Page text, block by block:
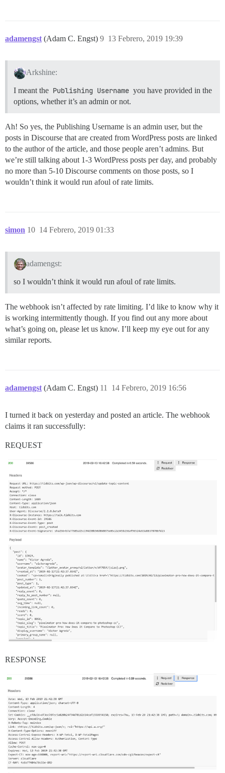
adamengst (Adam C. Engst) 13 Febrero, 2019 19:39
9
Arkshine:
I meant the Publishing Username you have provided in the
options, whether it’s an admin or not.
Ah! So yes, the Publishing Username is an admin user, but the
posts in Discourse that are created from WordPress posts are linked
to the author of the article, and those people aren’t admins. But
we’re still talking about 1-3 WordPress posts per day, and probably
no more than 5-10 Discourse comments on those posts, so I
wouldn’t think it would run afoul of rate limits.
simon 14 Febrero, 2019 01:33
10
adamengst:
so I wouldn’t think it would run afoul of rate limits.
The webhook isn’t affected by rate limiting. I’d like to know why it
is working intermittently though. If you find out any more about
what’s going on, please let us know. I’ll keep my eye out for any
similar reports.
adamengst (Adam C. Engst) 14 Febrero, 2019 16:56
11
I turned it back on yesterday and posted an article. The webhook
claims it ran successfully:
REQUEST
RESPONSE